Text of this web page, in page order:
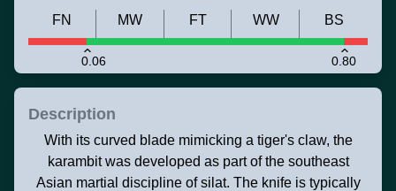
0.06 0.80
FN MW FT WW BS
Description
With its curved blade mimicking a tiger's claw, the
karambit was developed as part of the southeast
Asian martial discipline of silat. The knife is typically